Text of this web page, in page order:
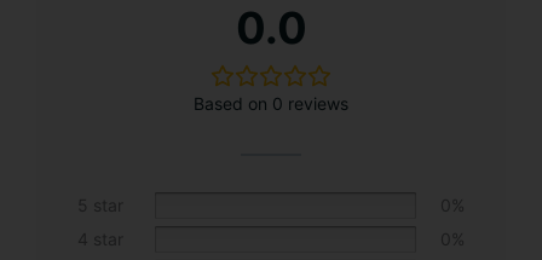
0.0
Based on 0 reviews
5 star
0%
4 star
0%